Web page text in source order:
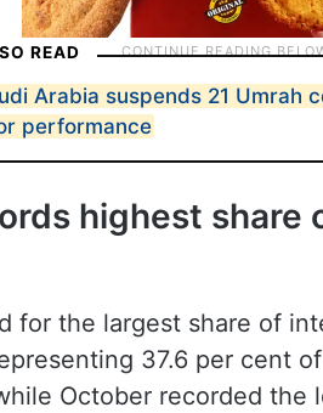
READ
Arabia suspends 21 Umrah
performance
highest share
for the largest share of
37.6 per cent
October recorded the